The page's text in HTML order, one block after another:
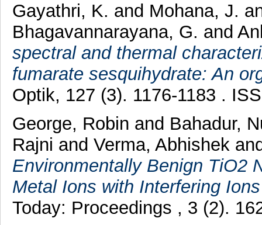
Gayathri, K. and Mohana, J.
Bhagavannarayana, G. and
spectral and thermal
fumarate sesquihydrate: An
Optik, 127 (3). 1176-1183 .
George, Robin and Bahadur,
Rajni and Verma, Abhishek
Environmentally Benign TiO2
Metal Ions with Interfering
Today: Proceedings , 3 (2).